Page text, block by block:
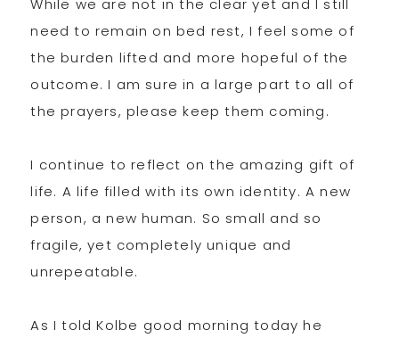
While we are not in the clear yet and I still
need to remain on bed rest, I feel some of
the burden lifted and more hopeful of the
outcome. I am sure in a large part to all of
the prayers, please keep them coming.
I continue to reflect on the amazing gift of
life. A life filled with its own identity. A new
person, a new human. So small and so
fragile, yet completely unique and
unrepeatable.
As I told Kolbe good morning today he